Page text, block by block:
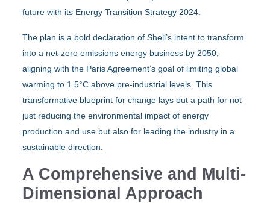
future with its Energy Transition Strategy 2024.
The plan is a bold declaration of Shell’s intent to transform
into a net-zero emissions energy business by 2050,
aligning with the Paris Agreement’s goal of limiting global
warming to 1.5°C above pre-industrial levels. This
transformative blueprint for change lays out a path for not
just reducing the environmental impact of energy
production and use but also for leading the industry in a
sustainable direction.
A Comprehensive and Multi-
Dimensional Approach